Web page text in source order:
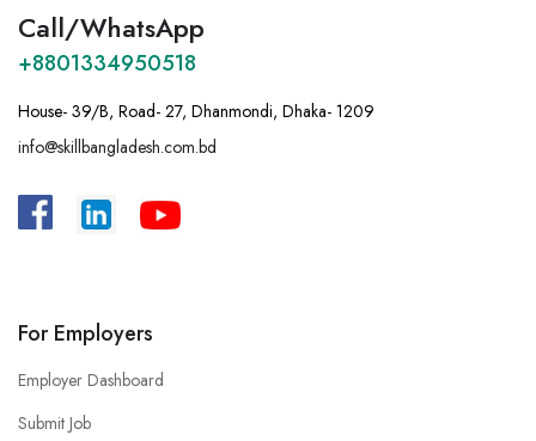
Call/WhatsApp
+8801334950518
House- 39/B, Road- 27, Dhanmondi, Dhaka- 1209
info@skillbangladesh.com.bd
For Employers
Employer Dashboard
Submit Job